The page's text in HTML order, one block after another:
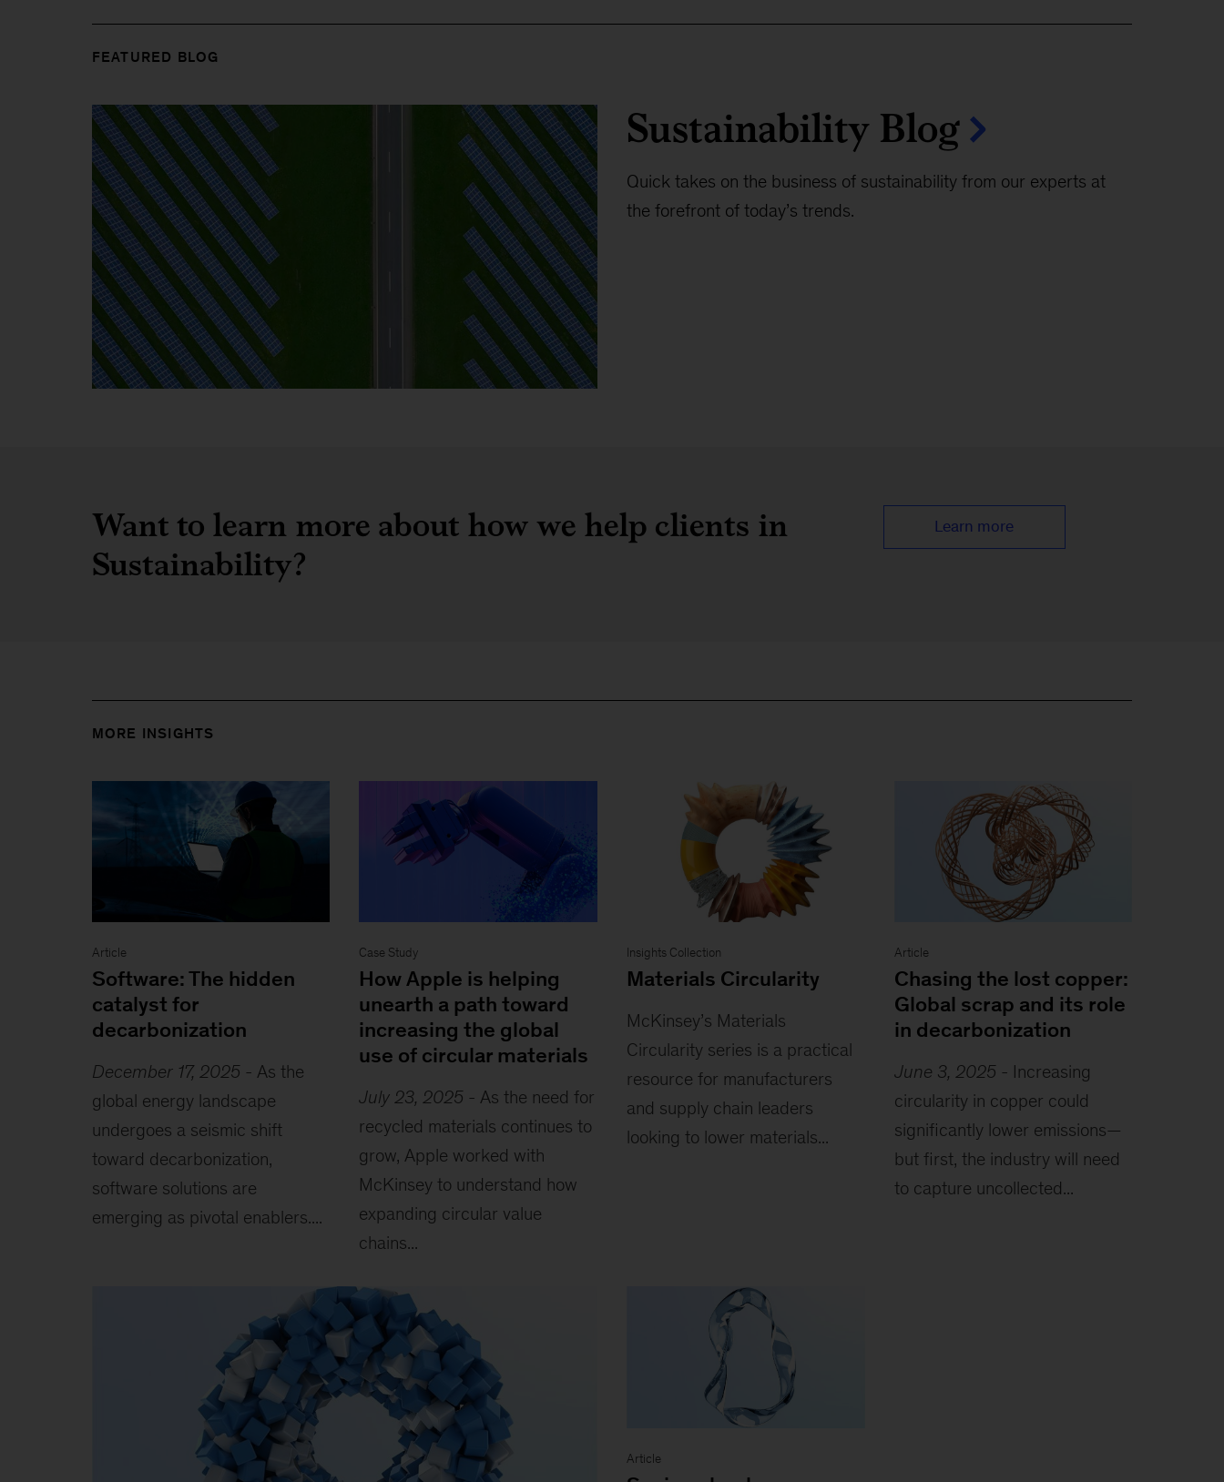
FEATURED BLOG
Sustainability Blog
Quick takes on the business of sustainability from our experts at
the forefront of today’s trends.
Want to learn more about how we help clients in
Sustainability?
Learn more
MORE INSIGHTS
Article
Software: The hidden
catalyst for
decarbonization
December 17, 2025 - As the
global energy landscape
undergoes a seismic shift
toward decarbonization,
software solutions are
emerging as pivotal enablers....
Case Study
How Apple is helping
unearth a path toward
increasing the global
use of circular materials
July 23, 2025 -As the need for
recycled materials continues to
grow, Apple worked with
McKinsey to understand how
expanding circular value
chains...
Insights Collection
Materials Circularity
McKinsey’s Materials
Circularity series is a practical
resource for manufacturers
and supply chain leaders
looking to lower materials...
Article
Chasing the lost copper:
Global scrap and its role
in decarbonization
June 3, 2025 - Increasing
circularity in copper could
significantly lower emissions—
but first, the industry will need
to capture uncollected...
Article